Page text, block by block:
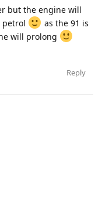
but the engine will
petrol
as the 91 is
will prolong
Reply